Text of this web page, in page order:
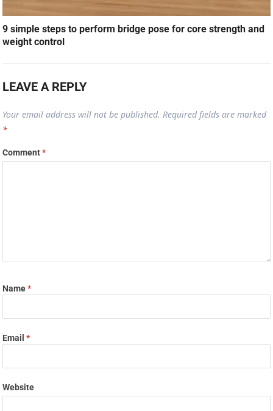
9 simple steps to perform bridge pose for core strength and
weight control
LEAVE A REPLY
Your email address will not be published. Required fields are marked
*
Comment*
Name*
Email*
Website